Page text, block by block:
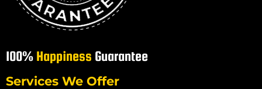
100% Happiness Guarantee
Services We Offer